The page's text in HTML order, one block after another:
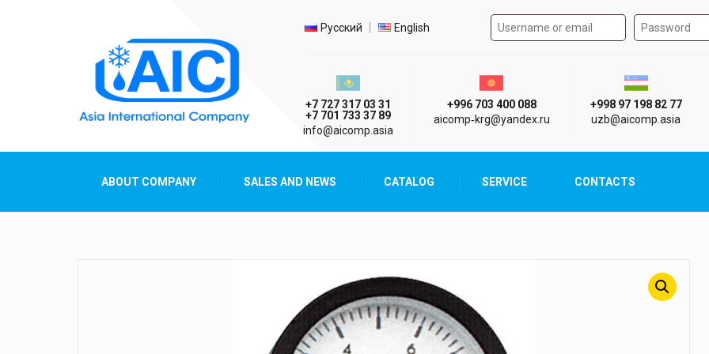
Select language
Русский English Authorization form on the
Казахстан г. Алматы
+7 727 317 03 31
+7 701 733 37 89
info@aicomp.asia
Киргизия г. Бишкек
+996 703 400 088
aicomp‑krg@yandex.ru
Узбекистан
+998 97 198 82 77
uzb@aicomp.asia
ABOUT COMPANY SALES AND NEWS CATALOG SERVICE CONTACTS